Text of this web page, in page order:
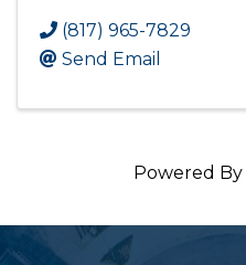
(817) 965-7829
Send Email
Powered By